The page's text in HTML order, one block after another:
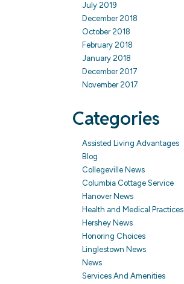
July 2019
December 2018
October 2018
February 2018
January 2018
December 2017
November 2017
Categories
Assisted Living Advantages
Blog
Collegeville News
Columbia Cottage Service
Hanover News
Health and Medical Practices
Hershey News
Honoring Choices
Linglestown News
News
Services And Amenities